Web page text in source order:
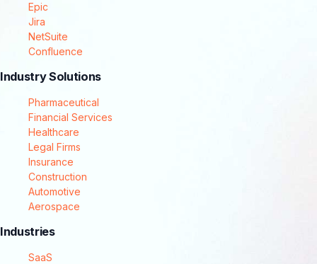
Epic
Jira
NetSuite
Confluence
Industry Solutions
Pharmaceutical
Financial Services
Healthcare
Legal Firms
Insurance
Construction
Automotive
Aerospace
Industries
SaaS